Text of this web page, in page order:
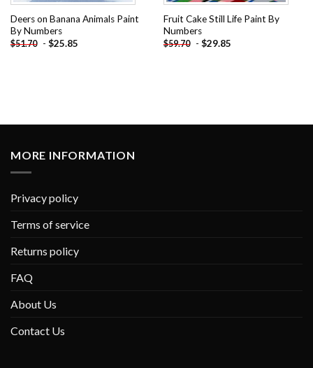
Deers on Banana Animals Paint
By Numbers
$51.70 - $25.85
Fruit Cake Still Life Paint By
Numbers
$59.70 - $29.85
MORE INFORMATION
Privacy policy
Terms of service
Returns policy
FAQ
About Us
Contact Us